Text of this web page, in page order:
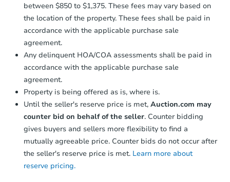
between $850 to $1,375. These fees may vary based on
the location of the property. These fees shall be paid in
accordance with the applicable purchase sale
agreement.
Any delinquent HOA/COA assessments shall be paid in
accordance with the applicable purchase sale
agreement.
Property is being offered as is, where is.
Until the seller's reserve price is met, Auction.com may
counter bid on behalf of the seller. Counter bidding
gives buyers and sellers more flexibility to find a
mutually agreeable price. Counter bids do not occur after
the seller's reserve price is met. Learn more about
reserve pricing.